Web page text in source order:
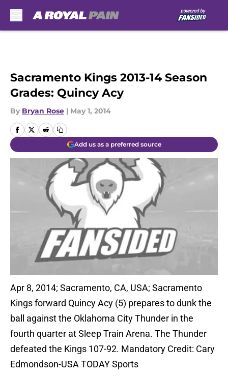
Sacramento Kings 2013-14 Season
Grades: Quincy Acy
By Bryan Rose | May 1, 2014
Add us as a preferred source
Apr 8, 2014; Sacramento, CA, USA; Sacramento
Kings forward Quincy Acy (5) prepares to dunk the
ball against the Oklahoma City Thunder in the
fourth quarter at Sleep Train Arena. The Thunder
defeated the Kings 107-92. Mandatory Credit: Cary
Edmondson-USA TODAY Sports